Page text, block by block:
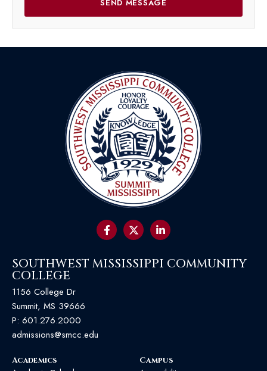
SOUTHWEST MISSISSIPPI COMMUNITY
COLLEGE
1156 College Dr
Summit, MS 39666
P: 601.276.2000
admissions@smcc.edu
Academics Campus